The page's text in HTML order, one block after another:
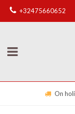
+32475660652
On